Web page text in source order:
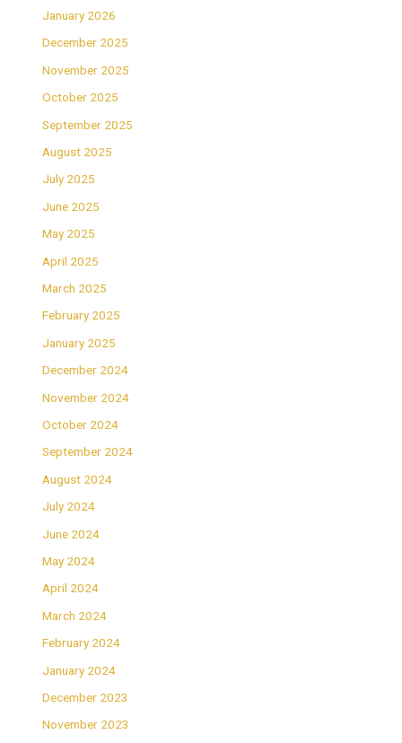
January 2026
December 2025
November 2025
October 2025
September 2025
August 2025
July 2025
June 2025
May 2025
April 2025
March 2025
February 2025
January 2025
December 2024
November 2024
October 2024
September 2024
August 2024
July 2024
June 2024
May 2024
April 2024
March 2024
February 2024
January 2024
December 2023
November 2023